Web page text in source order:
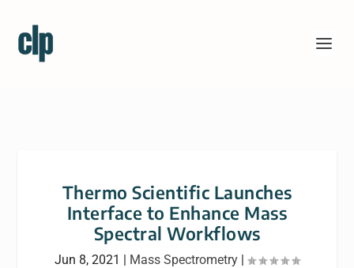
Thermo Scientific Launches
Interface to Enhance Mass
Spectral Workflows
Jun 8, 2021 | Mass Spectrometry |